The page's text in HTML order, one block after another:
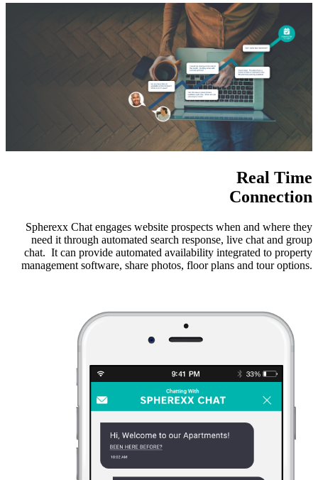
Real Time
Connection
Spherexx Chat engages website prospects when and where they
need it through automated search response, live chat and group
chat. It can provide automated availability integrated to property
management software, share photos, floor plans and tour options.